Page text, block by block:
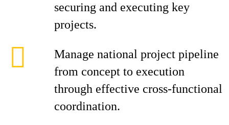
securing and executing key
projects.
Manage national project pipeline
from concept to execution
through effective cross-functional
coordination.